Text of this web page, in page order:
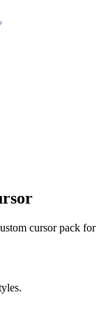
cursor pack for